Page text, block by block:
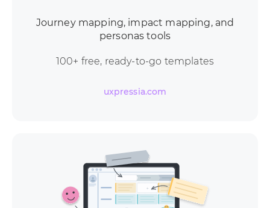
Journey mapping, impact mapping, and
personas tools
100+ free, ready-to-go templates
uxpressia.com